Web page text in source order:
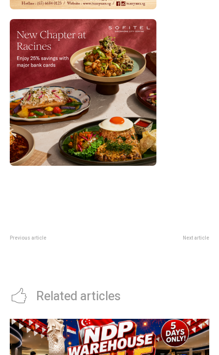
Previous article Next article
Related articles